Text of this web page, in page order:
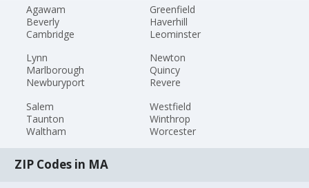
Agawam
Beverly
Cambridge
Greenfield
Haverhill
Leominster
Lynn
Marlborough
Newburyport
Newton
Quincy
Revere
Salem
Taunton
Waltham
Westfield
Winthrop
Worcester
ZIP Codes in MA